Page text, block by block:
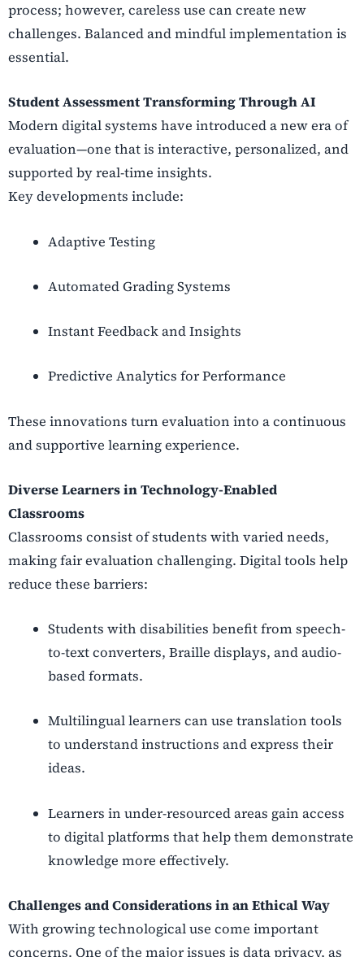
process; however, careless use can create new
challenges. Balanced and mindful implementation is
essential.
Student Assessment Transforming Through AI
Modern digital systems have introduced a new era of
evaluation—one that is interactive, personalized, and
supported by real-time insights.
Key developments include:
Adaptive Testing
Automated Grading Systems
Instant Feedback and Insights
Predictive Analytics for Performance
These innovations turn evaluation into a continuous
and supportive learning experience.
Diverse Learners in Technology-Enabled
Classrooms
Classrooms consist of students with varied needs,
making fair evaluation challenging. Digital tools help
reduce these barriers:
Students with disabilities benefit from speech-
to-text converters, Braille displays, and audio-
based formats.
Multilingual learners can use translation tools
to understand instructions and express their
ideas.
Learners in under-resourced areas gain access
to digital platforms that help them demonstrate
knowledge more effectively.
Challenges and Considerations in an Ethical Way
With growing technological use come important
concerns. One of the major issues is data privacy, as